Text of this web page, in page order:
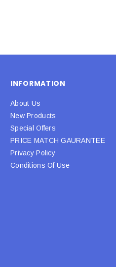
INFORMATION
About Us
New Products
Special Offers
PRICE MATCH GAURANTEE
Privacy Policy
Conditions Of Use